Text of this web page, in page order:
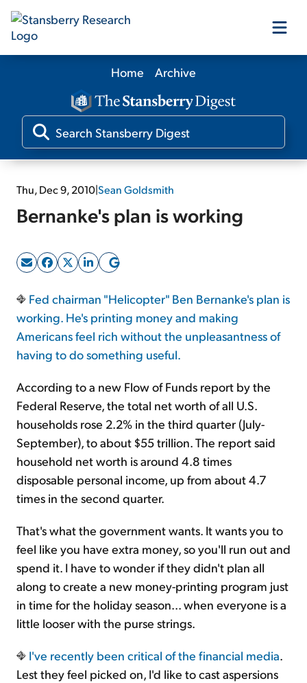
Our Products
Our Editors
Media
Free Resources
Log In
Sign Up Free
Home Archive
Thu, Dec 9, 2010|Sean Goldsmith
Bernanke's plan is working
Fed chairman "Helicopter" Ben Bernanke's plan is
working. He's printing money and making
Americans feel rich without the unpleasantness of
having to do something useful.
According to a new Flow of Funds report by the
Federal Reserve, the total net worth of all U.S.
households rose 2.2% in the third quarter (July-
September), to about $55 trillion. The report said
household net worth is around 4.8 times
disposable personal income, up from about 4.7
times in the second quarter.
That's what the government wants. It wants you to
feel like you have extra money, so you'll run out and
spend it. I have to wonder if they didn't plan all
along to create a new money-printing program just
in time for the holiday season... when everyone is a
little looser with the purse strings.
I've recently been critical of the financial media.
Lest they feel picked on, I'd like to cast aspersions